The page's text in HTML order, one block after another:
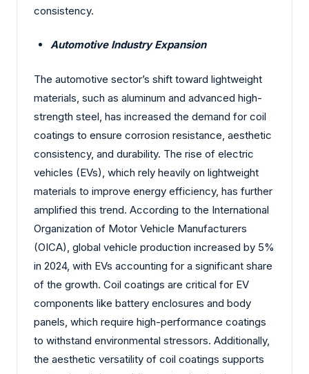
consistency.
Automotive Industry Expansion
The automotive sector’s shift toward lightweight
materials, such as aluminum and advanced high-
strength steel, has increased the demand for coil
coatings to ensure corrosion resistance, aesthetic
consistency, and durability. The rise of electric
vehicles (EVs), which rely heavily on lightweight
materials to improve energy efficiency, has further
amplified this trend. According to the International
Organization of Motor Vehicle Manufacturers
(OICA), global vehicle production increased by 5%
in 2024, with EVs accounting for a significant share
of the growth. Coil coatings are critical for EV
components like battery enclosures and body
panels, which require high-performance coatings
to withstand environmental stressors. Additionally,
the aesthetic versatility of coil coatings supports